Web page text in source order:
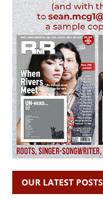
OUR LATEST POSTS